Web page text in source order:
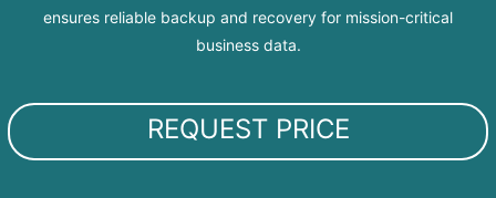
ensures reliable backup and recovery for mission-critical
business data.
REQUEST PRICE